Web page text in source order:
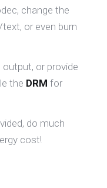
change the
or even burn
or provide
the DRM for
do much
cost!